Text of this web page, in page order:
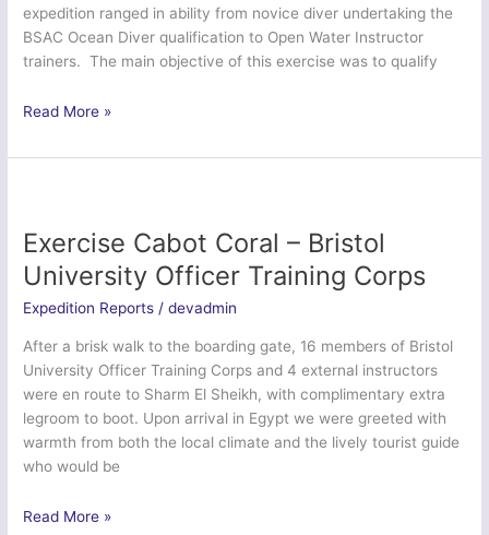
expedition ranged in ability from novice diver undertaking the
BSAC Ocean Diver qualification to Open Water Instructor
trainers. The main objective of this exercise was to qualify
Ex
Jerboa
HQ
7
Inf
Bde
3
PWRR
Read More »
Exercise Cabot Coral – Bristol
University Officer Training Corps
Expedition Reports /devadmin
After a brisk walk to the boarding gate, 16 members of Bristol
University Officer Training Corps and 4 external instructors
were en route to Sharm El Sheikh, with complimentary extra
legroom to boot. Upon arrival in Egypt we were greeted with
warmth from both the local climate and the lively tourist guide
who would be
Exercise
Read More »